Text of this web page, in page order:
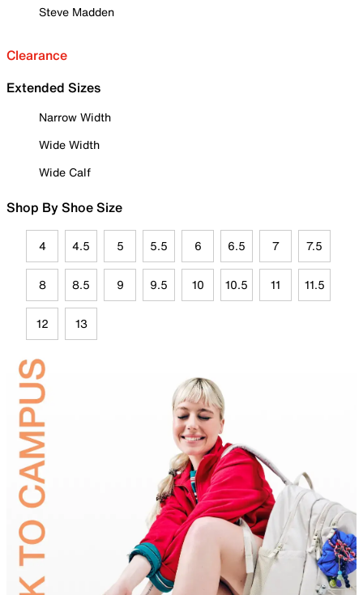
Steve Madden
Clearance
Extended Sizes
Narrow Width
Wide Width
Wide Calf
Shop By Shoe Size
4 4.5 5 5.5 6 6.5 7 7.5
8 8.5 9 9.5 10 10.5 11 11.5
12 13